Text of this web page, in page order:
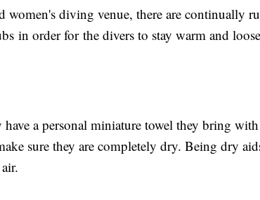
women's diving venue, there are continually
in order for the divers to stay warm and
a personal miniature towel they bring
sure they are completely dry. Being dry